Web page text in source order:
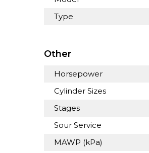
Type
Other
Horsepower
Cylinder Sizes
Stages
Sour Service
MAWP (kPa)